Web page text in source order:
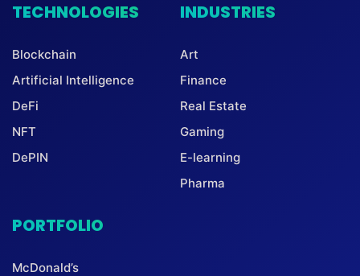
TECHNOLOGIES
Blockchain
Artificial Intelligence
DeFi
NFT
DePIN
INDUSTRIES
Art
Finance
Real Estate
Gaming
E-learning
Pharma
PORTFOLIO
McDonald’s